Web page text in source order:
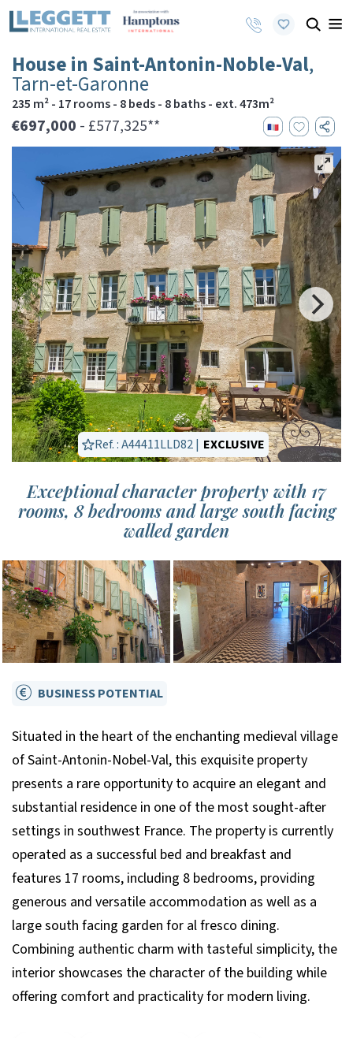
House in Saint-Antonin-Noble-Val,
Tarn-et-Garonne
235 m² - 17 rooms - 8 beds - 8 baths - ext. 473m²
€697,000 - £577,325**
Ref. : A44411LLD82 | EXCLUSIVE
Exceptional character property with 17
rooms, 8 bedrooms and large south facing
walled garden
BUSINESS POTENTIAL
Situated in the heart of the enchanting medieval village
of Saint-Antonin-Nobel-Val, this exquisite property
presents a rare opportunity to acquire an elegant and
substantial residence in one of the most sought-after
settings in southwest France. The property is currently
operated as a successful bed and breakfast and
features 17 rooms, including 8 bedrooms, providing
generous and versatile accommodation as well as a
large south facing garden for al fresco dining.
Combining authentic charm with tasteful simplicity, the
interior showcases the character of the building while
offering comfort and practicality for modern living.